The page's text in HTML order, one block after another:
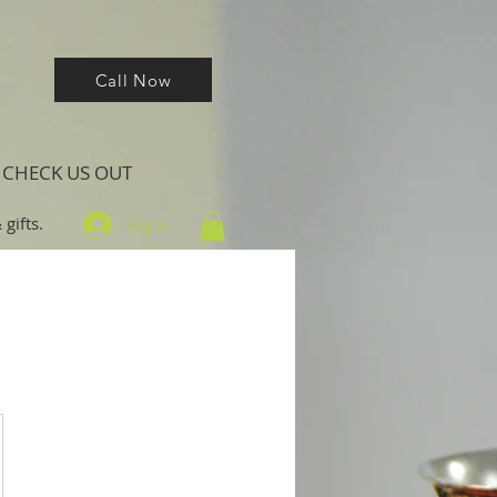
Call Now
CHECK US OUT
gifts. Log In